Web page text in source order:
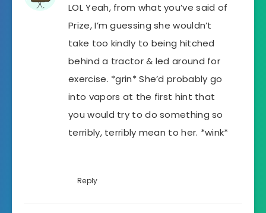
LOL Yeah, from what you’ve said of
Prize, I’m guessing she wouldn’t
take too kindly to being hitched
behind a tractor & led around for
exercise. *grin* She’d probably go
into vapors at the first hint that
you would try to do something so
terribly, terribly mean to her. *wink*
Reply